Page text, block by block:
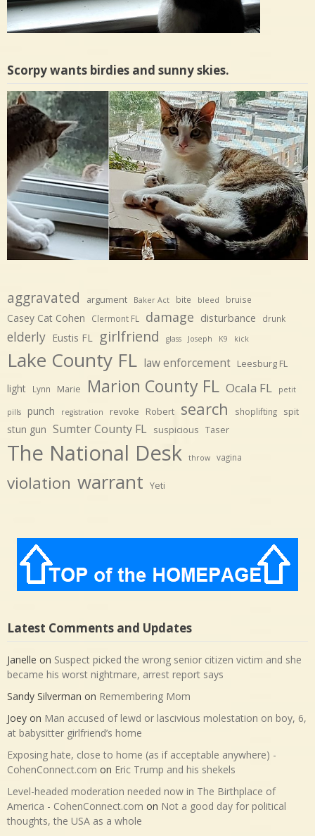
Scorpy wants birdies and sunny skies.
aggravated argument Baker Act bite bleed bruise
Casey Cat Cohen Clermont FL damage disturbance drunk
elderly Eustis FL girlfriend glass Joseph K9 kick
Lake County FL law enforcement Leesburg FL
light Lynn Marie Marion County FL Ocala FL petit
pills punch registration revoke Robert search shoplifting spit
stun gun Sumter County FL suspicious Taser
The National Desk throw vagina
violation warrant Yeti
Latest Comments and Updates
Janelle on Suspect picked the wrong senior citizen victim and she
became his worst nightmare, arrest report says
Sandy Silverman on Remembering Mom
Joey on Man accused of lewd or lascivious molestation on boy, 6,
at babysitter girlfriend’s home
Exposing hate, close to home (as if acceptable anywhere) -
CohenConnect.com on Eric Trump and his shekels
Level-headed moderation needed now in The Birthplace of
America - CohenConnect.com on Not a good day for political
thoughts, the USA as a whole